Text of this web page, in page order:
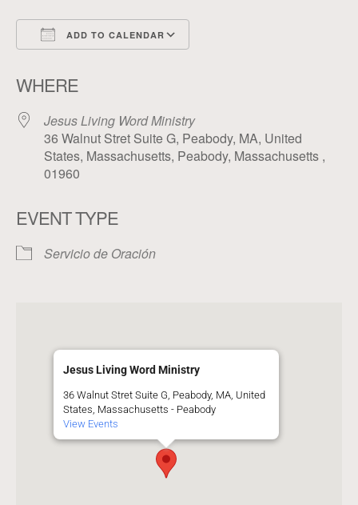
ADD TO CALENDAR
WHERE
Jesus Living Word Ministry
36 Walnut Stret Suite G, Peabody, MA, United
States, Massachusetts, Peabody, Massachusetts ,
01960
EVENT TYPE
Servicio de Oración
Jesus Living Word Ministry
36 Walnut Stret Suite G, Peabody, MA, United
States, Massachusetts - Peabody
View Events